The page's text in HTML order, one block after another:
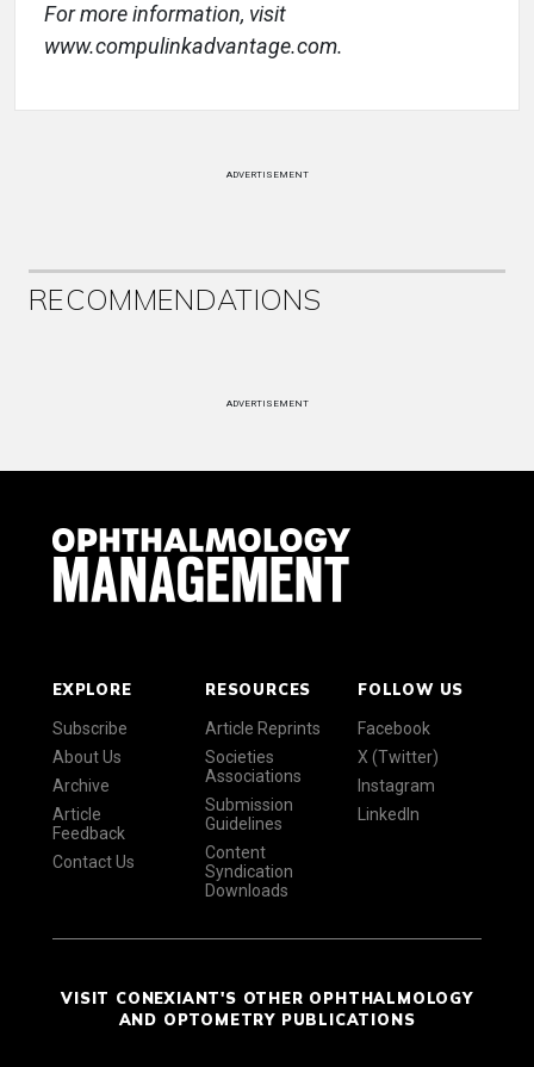
For more information, visit
www.compulinkadvantage.com.
ADVERTISEMENT
RECOMMENDATIONS
ADVERTISEMENT
EXPLORE
Subscribe
About Us
Archive
Article
Feedback
Contact Us
RESOURCES
Article Reprints
Societies
Associations
Submission
Guidelines
Content
Syndication
Downloads
FOLLOW US
Facebook
X (Twitter)
Instagram
LinkedIn
VISIT CONEXIANT'S OTHER OPHTHALMOLOGY
AND OPTOMETRY PUBLICATIONS